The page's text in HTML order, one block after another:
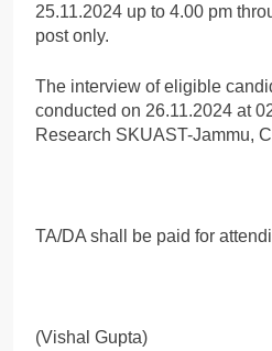
25.11.2024 up to 4.00 pm
post only.
The interview of eligible
conducted on 26.11.2024 at
Research SKUAST-Jammu,
TA/DA shall be paid for
(Vishal Gupta)